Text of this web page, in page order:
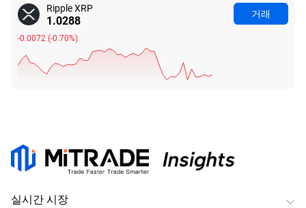
Ripple XRP
1.0288
-0.0072(-0.70%)
거래
실시간 시장